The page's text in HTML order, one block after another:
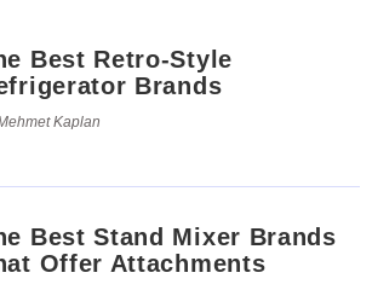
Best Retro-Style
Brands
Kaplan
Best Stand Mixer Brands
Offer Attachments